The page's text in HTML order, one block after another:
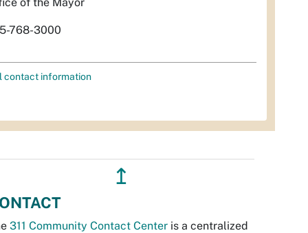
768-3000
contact information
↥
311 Community Contact Center is a centralized